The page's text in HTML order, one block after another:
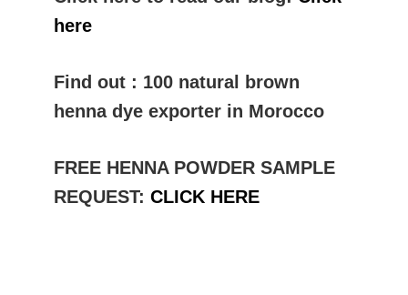
here
Find out : 100 natural brown
henna dye exporter in Morocco
FREE HENNA POWDER SAMPLE
REQUEST: CLICK HERE